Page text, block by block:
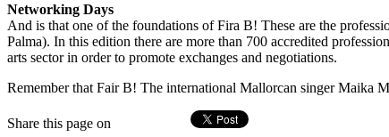
Networking Days
And is that one of the foundations of Fira B! These are the
Palma). In this edition there are more than 700 accredited
arts sector in order to promote exchanges and negotiations.
Remember that Fair B! The international Mallorcan singer Maika
Share this page on